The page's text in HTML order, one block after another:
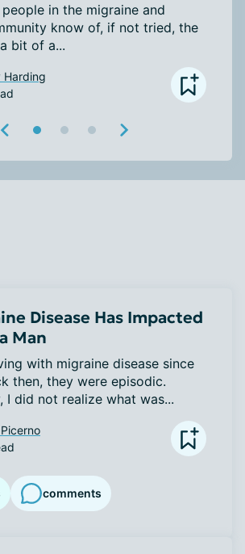
in the migraine and
know of, if not tried, the
bit of a...
Harding
Disease Has Impacted
Man
with migraine disease since
then, they were episodic.
I did not realize what was...
comments